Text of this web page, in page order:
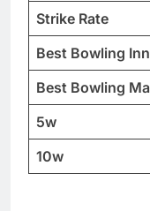
Strike Rate
Best Bowling
Best Bowling
5w
10w